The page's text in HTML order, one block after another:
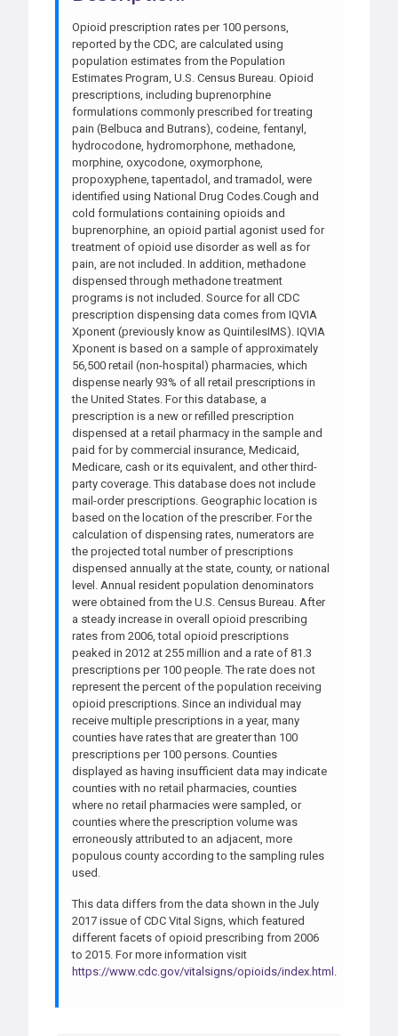
Opioid prescription rates per 100 persons,
reported by the CDC, are calculated using
population estimates from the Population
Estimates Program, U.S. Census Bureau. Opioid
prescriptions, including buprenorphine
formulations commonly prescribed for treating
pain (Belbuca and Butrans), codeine, fentanyl,
hydrocodone, hydromorphone, methadone,
morphine, oxycodone, oxymorphone,
propoxyphene, tapentadol, and tramadol, were
identified using National Drug Codes.Cough and
cold formulations containing opioids and
buprenorphine, an opioid partial agonist used for
treatment of opioid use disorder as well as for
pain, are not included. In addition, methadone
dispensed through methadone treatment
programs is not included. Source for all CDC
prescription dispensing data comes from IQVIA
Xponent (previously know as QuintilesIMS). IQVIA
Xponent is based on a sample of approximately
56,500 retail (non-hospital) pharmacies, which
dispense nearly 93% of all retail prescriptions in
the United States. For this database, a
prescription is a new or refilled prescription
dispensed at a retail pharmacy in the sample and
paid for by commercial insurance, Medicaid,
Medicare, cash or its equivalent, and other third-
party coverage. This database does not include
mail-order prescriptions. Geographic location is
based on the location of the prescriber. For the
calculation of dispensing rates, numerators are
the projected total number of prescriptions
dispensed annually at the state, county, or national
level. Annual resident population denominators
were obtained from the U.S. Census Bureau. After
a steady increase in overall opioid prescribing
rates from 2006, total opioid prescriptions
peaked in 2012 at 255 million and a rate of 81.3
prescriptions per 100 people. The rate does not
represent the percent of the population receiving
opioid prescriptions. Since an individual may
receive multiple prescriptions in a year, many
counties have rates that are greater than 100
prescriptions per 100 persons. Counties
displayed as having insufficient data may indicate
counties with no retail pharmacies, counties
where no retail pharmacies were sampled, or
counties where the prescription volume was
erroneously attributed to an adjacent, more
populous county according to the sampling rules
used.
This data differs from the data shown in the July
2017 issue of CDC Vital Signs, which featured
different facets of opioid prescribing from 2006
to 2015. For more information visit
https://www.cdc.gov/vitalsigns/opioids/index.html